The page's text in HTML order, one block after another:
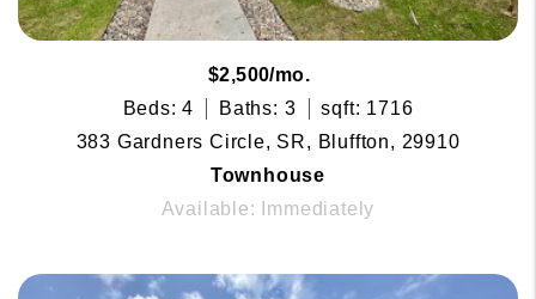
$2,500/mo.
Beds: 4
Baths: 3
sqft: 1716
383 Gardners Circle, SR, Bluffton, 29910
Townhouse
Available: Immediately